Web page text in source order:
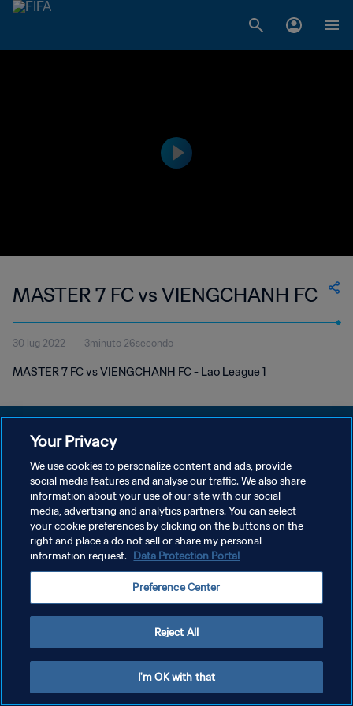
MASTER 7 FC vs VIENGCHANH FC
30 lug 2022 3minuto 26secondo
MASTER 7 FC vs VIENGCHANH FC - Lao League 1
PRIVACY POLICY
TERMINI DI SERVIZIO
GESTISCI LE TUE PREFERENZE PER I COOKIES
Copyright © 1994 - 2026 FIFA. Tutti i diritti riservati.
Your Privacy
We use cookies to personalize content and ads, provide
social media features and analyse our traffic. We also share
information about your use of our site with our social
media, advertising and analytics partners. You can select
your cookie preferences by clicking on the buttons on the
right and place a do not sell or share my personal
information request. Data Protection Portal
Preference Center
Reject All
I'm OK with that